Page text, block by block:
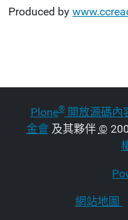
Produced by
Plone®開放源碼內
金會及其夥伴 ©
網站地圖